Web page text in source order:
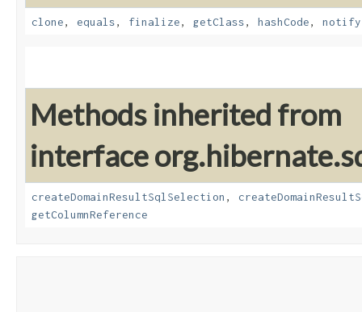
clone, equals, finalize, getClass, hashCode, notify
Methods inherited from
interface
createDomainResultSqlSelection ,
getColumnReference